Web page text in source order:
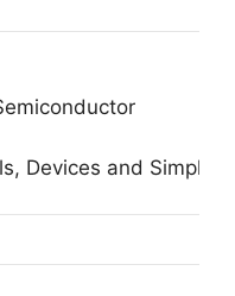
Devices and Simple